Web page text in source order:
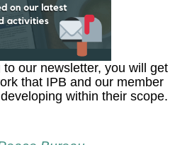
our newsletter, you will get
that IPB and our member
within their scope.